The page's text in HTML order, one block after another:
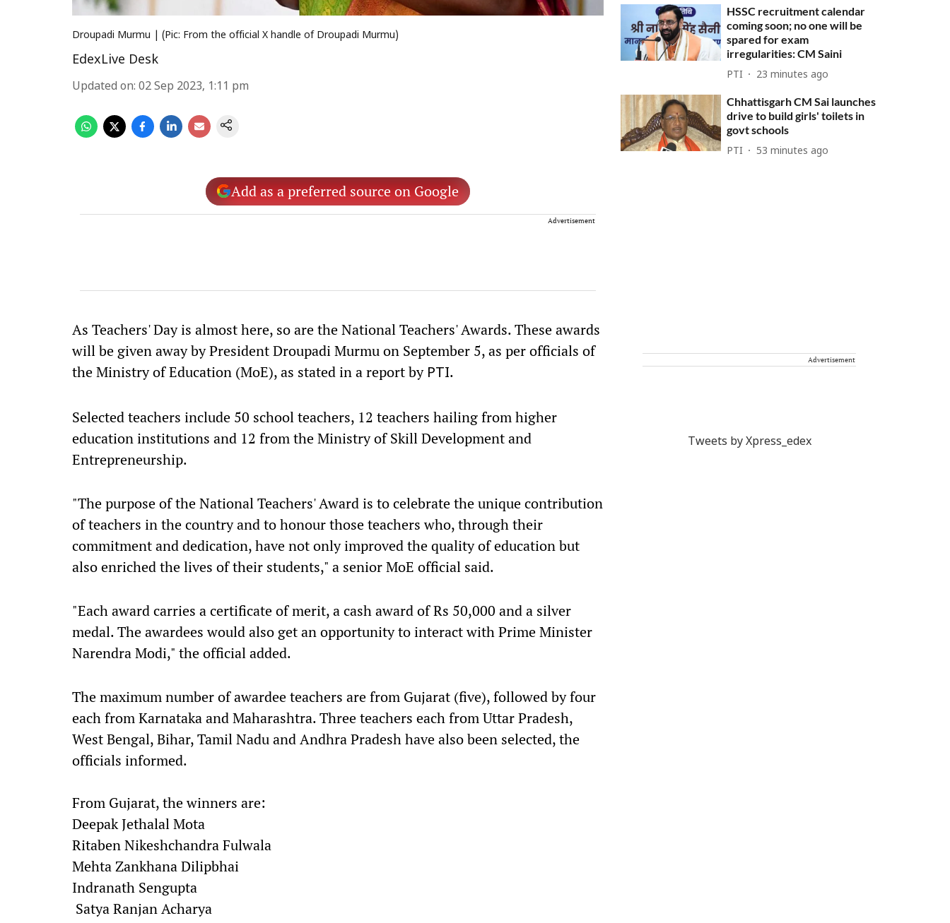
Droupadi Murmu | (Pic: From the official X handle of Droupadi Murmu)
EdexLive Desk
Updated on: 02 Sep 2023, 1:11 pm
Add as a preferred source on Google
Advertisement
As Teachers' Day is almost here, so are the National Teachers' Awards. These awards
will be given away by President Droupadi Murmu on September 5, as per officials of
the Ministry of Education (MoE), as stated in a report by PTI.
Selected teachers include 50 school teachers, 12 teachers hailing from higher
education institutions and 12 from the Ministry of Skill Development and
Entrepreneurship.
"The purpose of the National Teachers' Award is to celebrate the unique contribution
of teachers in the country and to honour those teachers who, through their
commitment and dedication, have not only improved the quality of education but
also enriched the lives of their students," a senior MoE official said.
"Each award carries a certificate of merit, a cash award of Rs 50,000 and a silver
medal. The awardees would also get an opportunity to interact with Prime Minister
Narendra Modi," the official added.
The maximum number of awardee teachers are from Gujarat (five), followed by four
each from Karnataka and Maharashtra. Three teachers each from Uttar Pradesh,
West Bengal, Bihar, Tamil Nadu and Andhra Pradesh have also been selected, the
officials informed.
From Gujarat, the winners are:
Deepak Jethalal Mota
Ritaben Nikeshchandra Fulwala
Mehta Zankhana Dilipbhai
Indranath Sengupta
Satya Ranjan Acharya
HSSC recruitment calendar
coming soon; no one will be
spared for exam
irregularities: CM Saini
PTI 23 minutes ago
Chhattisgarh CM Sai launches
drive to build girls' toilets in
govt schools
PTI 53 minutes ago
Advertisement
Tweets by Xpress_edex